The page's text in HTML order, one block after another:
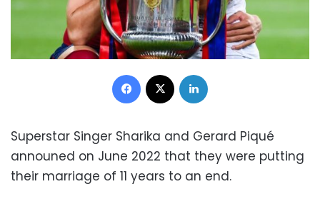
Facebook
Superstar Singer Sharika and Gerard Piqué
announed on June 2022 that they were putting
their marriage of 11 years to an end.